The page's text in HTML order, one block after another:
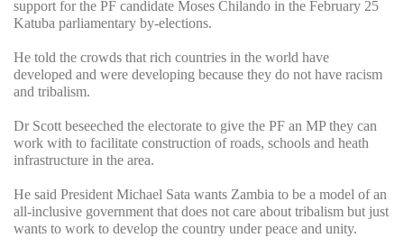
support for the PF candidate Moses Chilando in the February 25
Katuba parliamentary by-elections.
He told the crowds that rich countries in the world have
developed and were developing because they do not have racism
and tribalism.
Dr Scott beseeched the electorate to give the PF an MP they can
work with to facilitate construction of roads, schools and heath
infrastructure in the area.
He said President Michael Sata wants Zambia to be a model of an
all-inclusive government that does not care about tribalism but just
wants to work to develop the country under peace and unity.